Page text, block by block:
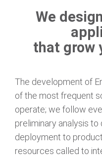
We
that grow
The development of
of the most frequent
operate; we follow
preliminary analysis
deployment to
resources called to